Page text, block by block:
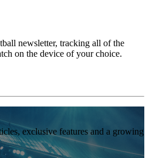
newsletter, tracking all of the
on the device of your choice.
exclusive features and a growing